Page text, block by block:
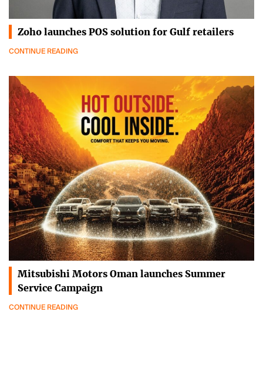
Zoho launches POS solution for Gulf retailers
CONTINUE READING
Mitsubishi Motors Oman launches Summer
Service Campaign
CONTINUE READING